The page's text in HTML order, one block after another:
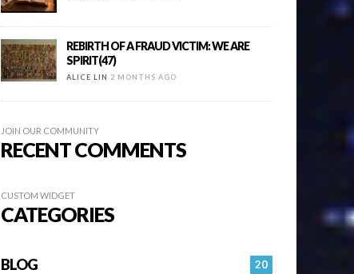
REBIRTH OF A FRAUD VICTIM: WE ARE
SPIRIT(47)
ALICE LIN 2 MONTHS AGO
JOIN OUR COMMUNITY
RECENT COMMENTS
CUSTOM WIDGET
CATEGORIES
20
BLOG